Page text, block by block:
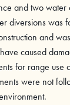
and two water
diversions was
and
caused
for range use
were not